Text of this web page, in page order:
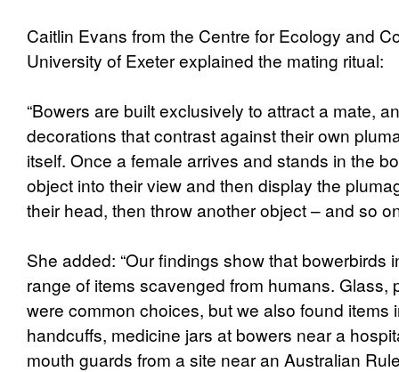
Caitlin Evans from the Centre for Ecology and
University of Exeter explained the mating ritual:
“Bowers are built exclusively to attract a mate,
decorations that contrast against their own
itself. Once a female arrives and stands in the
object into their view and then display the
their head, then throw another object – and so
She added: “Our findings show that bowerbirds
range of items scavenged from humans. Glass,
were common choices, but we also found items
handcuffs, medicine jars at bowers near a
mouth guards from a site near an Australian